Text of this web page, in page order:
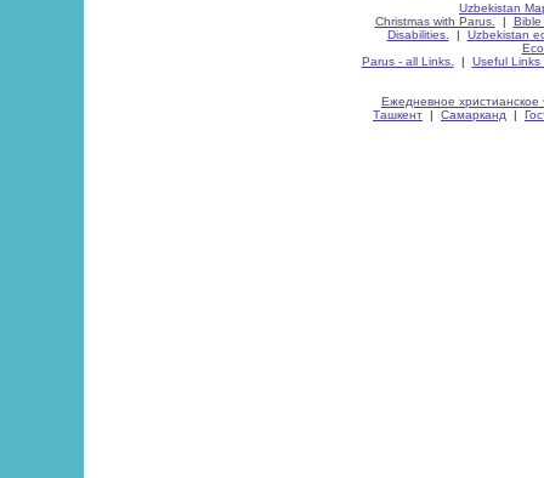
Uzbekistan
Christmas with Parus.
| Bible
Disabilities.
| Uzbekistan
Parus - all Links.
| Useful Links
Ежедневное христианское
Ташкент | Самарканд |